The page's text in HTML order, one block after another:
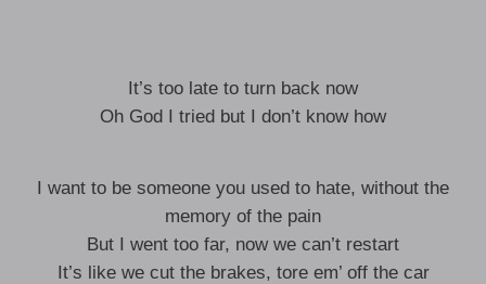
It’s too late to turn back now
Oh God I tried but I don’t know how
I want to be someone you used to hate, without the
memory of the pain
But I went too far, now we can’t restart
It’s like we cut the brakes, tore em’ off the car